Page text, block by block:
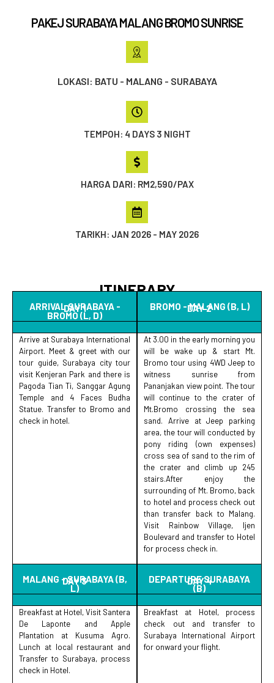
PAKEJ SURABAYA MALANG BROMO SUNRISE
LOKASI: BATU - MALANG - SURABAYA
TEMPOH: 4 DAYS 3 NIGHT
HARGA DARI: RM2,590/PAX
TARIKH: JAN 2026 - MAY 2026
ITINERARY
DAY 1
ARRIVAL SURABAYA -
BROMO (L, D)
DAY 2
BROMO - MALANG (B, L)
Arrive at Surabaya International
Airport. Meet & greet with our
tour guide, Surabaya city tour
visit Kenjeran Park and there is
Pagoda Tian Ti, Sanggar Agung
Temple and 4 Faces Budha
Statue. Transfer to Bromo and
check in hotel.
At 3.00 in the early morning you
will be wake up & start Mt.
Bromo tour using 4WD Jeep to
witness sunrise from
Pananjakan view point. The tour
will continue to the crater of
Mt.Bromo crossing the sea
sand. Arrive at Jeep parking
area, the tour will conducted by
pony riding (own expenses)
cross sea of sand to the rim of
the crater and climb up 245
stairs.After enjoy the
surrounding of Mt. Bromo, back
to hotel and process check out
than transfer back to Malang.
Visit Rainbow Village, Ijen
Boulevard and transfer to Hotel
for process check in.
DAY 3
MALANG - SURABAYA (B,
L)
DAY 4
DEPARTURE SURABAYA
(B)
Breakfast at Hotel, Visit Santera
De Laponte and Apple
Plantation at Kusuma Agro.
Lunch at local restaurant and
Transfer to Surabaya, process
check in Hotel.
Breakfast at Hotel, process
check out and transfer to
Surabaya International Airport
for onward your flight.